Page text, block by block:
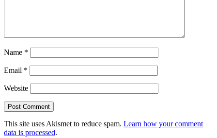
Name *
Email *
Website
This site uses Akismet to reduce spam. Learn how your comment
data is processed.